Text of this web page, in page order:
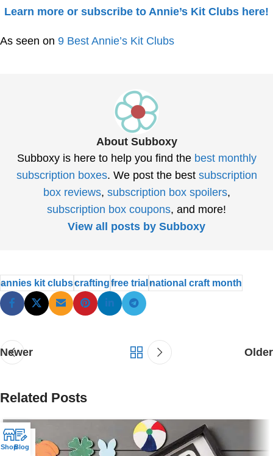
Learn more or subscribe to Annie’s Kit Clubs here!
As seen on 9 Best Annie’s Kit Clubs
About Subboxy
Subboxy is here to help you find the best monthly
subscription boxes. We post the best subscription
box reviews, subscription box spoilers,
subscription box coupons, and more!
View all posts by Subboxy
annies kit clubscraftingfree trialnational craft month
Newer Older
Related Posts
25
NOV
ShopBlog